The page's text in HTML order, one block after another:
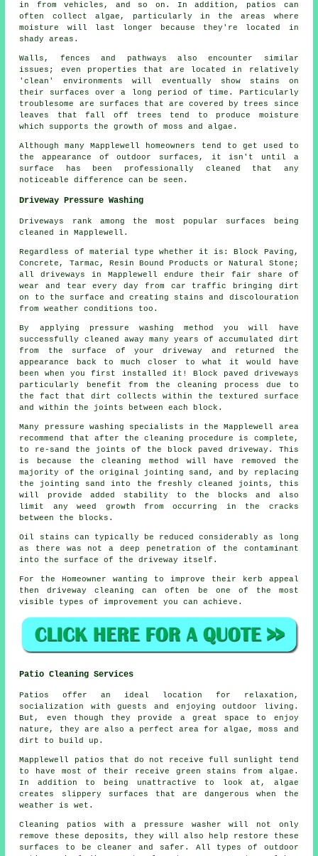
in from vehicles, and so on. In addition, patios can
often collect algae, particularly in the areas where
moisture will last longer because they're located in
shady areas.
Walls, fences and pathways also encounter similar
issues; even properties that are located in relatively
'clean' environments will eventually show stains on
their surfaces over a long period of time. Particularly
troublesome are surfaces that are covered by trees since
leaves that fall off trees tend to produce moisture
which supports the growth of moss and algae.
Although many Mapplewell homeowners tend to get used to
the appearance of outdoor surfaces, it isn't until a
surface has been professionally cleaned that any
noticeable difference can be seen.
Driveway Pressure Washing
Driveways rank among the most popular surfaces being
cleaned in Mapplewell.
Regardless of material type whether it is: Block Paving,
Concrete, Tarmac, Resin Bound Products or Natural Stone;
all driveways in Mapplewell endure their fair share of
wear and tear every day from car traffic bringing dirt
on to the surface and creating stains and discolouration
from weather conditions too.
By applying pressure washing method you will have
successfully cleaned away many years of accumulated dirt
from the surface of your driveway and returned the
appearance back to much closer to what it would have
been when you first installed it! Block paved driveways
particularly benefit from the cleaning process due to
the fact that dirt collects within the textured surface
and within the joints between each block.
Many pressure washing specialists in the Mapplewell area
recommend that after the cleaning procedure is complete,
to re-sand the joints of the block paved driveway. This
is because the cleaning method will have removed the
majority of the original jointing sand, and by replacing
the jointing sand into the freshly cleaned joints, this
will provide added stability to the blocks and also
limit any weed growth from occurring in the cracks
between the blocks.
Oil stains can typically be reduced considerably as long
as there was not a deep penetration of the contaminant
into the surface of the driveway itself.
For the Homeowner wanting to improve their kerb appeal
then driveway cleaning can often be one of the most
visible types of improvement you can achieve.
Patio Cleaning Services
Patios offer an ideal location for relaxation,
socialization with guests and enjoying outdoor living.
But, even though they provide a great space to enjoy
nature, they are also a perfect area for algae, moss and
dirt to build up.
Mapplewell patios that do not receive full sunlight tend
to have most of their receive green stains from algae.
In addition to being unattractive to look at, algae
creates slippery surfaces that are dangerous when the
weather is wet.
Cleaning patios with a pressure washer will not only
remove these deposits, they will also help restore these
surfaces to be cleaner and safer. All types of outdoor